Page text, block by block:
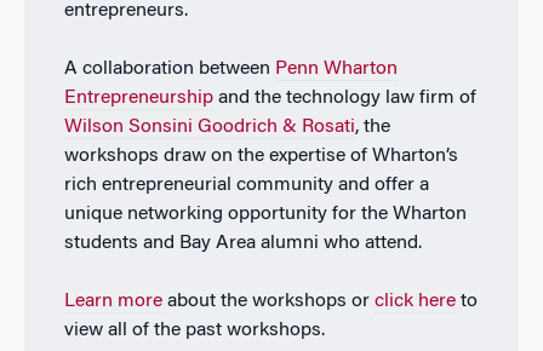
entrepreneurs.
A collaboration between Penn Wharton
Entrepreneurshipand the technology law firm of
Wilson Sonsini Goodrich & Rosati, the
workshops draw on the expertise of Wharton’s
rich entrepreneurial community and offer a
unique networking opportunity for the Wharton
students and Bay Area alumni who attend.
Learn moreabout the workshops or click hereto
view all of the past workshops.